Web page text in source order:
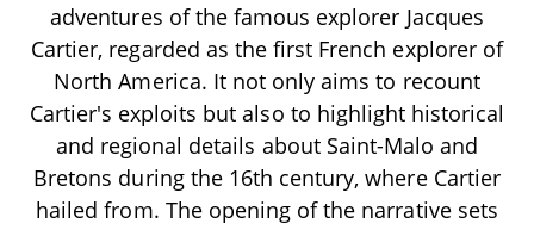
adventures of the famous explorer Jacques
Cartier, regarded as the first French explorer of
North America. It not only aims to recount
Cartier's exploits but also to highlight historical
and regional details about Saint-Malo and
Bretons during the 16th century, where Cartier
hailed from. The opening of the narrative sets